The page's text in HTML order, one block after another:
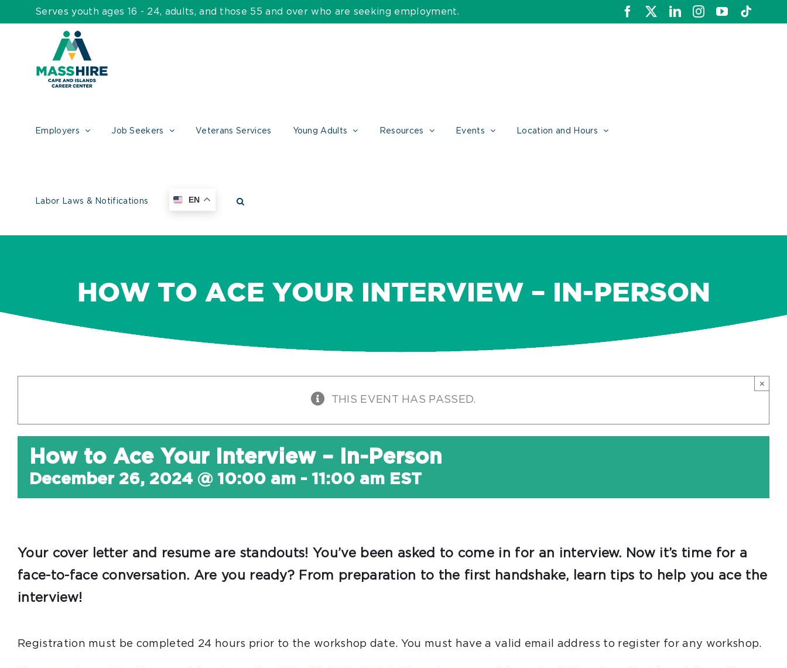
to
Serves youth ages 16 - 24, adults, and those 55 and over who are seeking employment. FacebookLinkedInInstagram
YouTube
Employers Job Seekers Veterans Services Young Adults Resources Events Location and Hours
Labor Laws & Notifications EN
HOW TO ACE YOUR INTERVIEW – IN-PERSON
THIS EVENT HAS PASSED.
×
How to Ace Your Interview – In-Person
December 26, 2024 @ 10:00 am - 11:00 am EST
Your cover letter and resume are standouts! You’ve been asked to come in for an interview. Now it’s time for a
face-to-face conversation. Are you ready? From preparation to the first handshake, learn tips to help you ace the
interview!
Registration must be completed 24 hours prior to the workshop date. You must have a valid email address to register for any workshop.